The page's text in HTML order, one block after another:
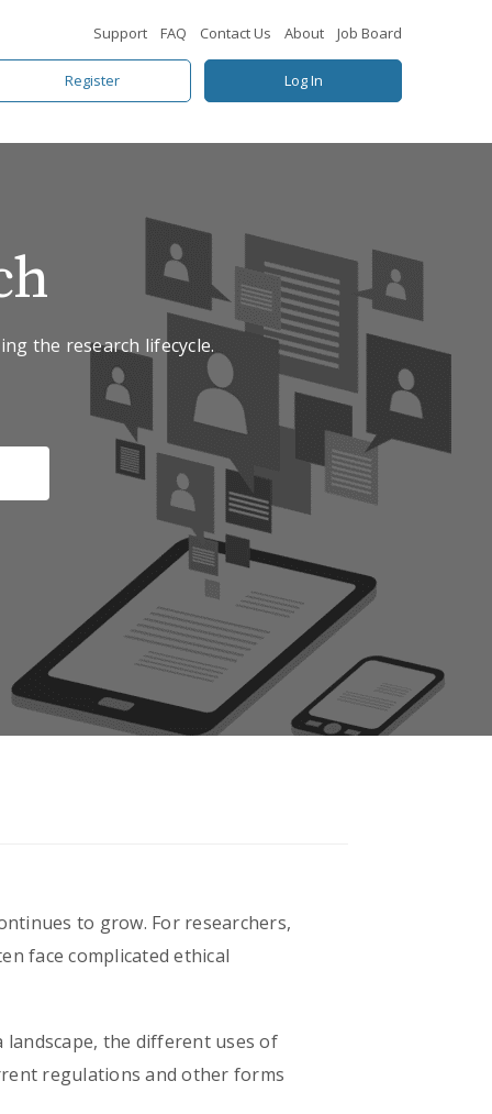
Support FAQ Contact Us About Job Board
Register Log In
the research lifecycle.
to grow. For researchers,
face complicated ethical
landscape, the different uses of
regulations and other forms